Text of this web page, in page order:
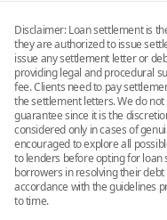
Disclaimer: Loan settlement is
they are authorized to issue
issue any settlement letter or
providing legal and procedural
fee. Clients need to pay
the settlement letters. We do
guarantee since it is the
considered only in cases of
encouraged to explore all
to lenders before opting for loan
borrowers in resolving their
accordance with the guidelines
to time.